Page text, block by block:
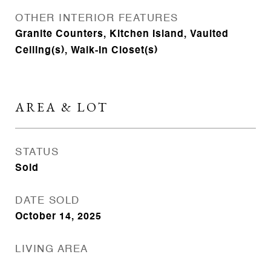
OTHER INTERIOR FEATURES
Granite Counters, Kitchen Island, Vaulted
Ceiling(s), Walk-In Closet(s)
AREA & LOT
STATUS
Sold
DATE SOLD
October 14, 2025
LIVING AREA